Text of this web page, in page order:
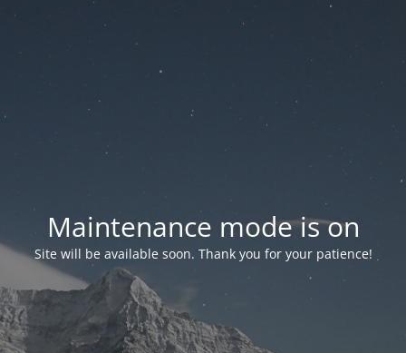
Maintenance mode is on
Site will be available soon. Thank you for your patience!